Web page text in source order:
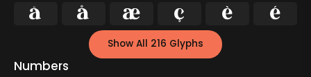
ä
å æ ç è é
Show All 216 Glyphs
Numbers